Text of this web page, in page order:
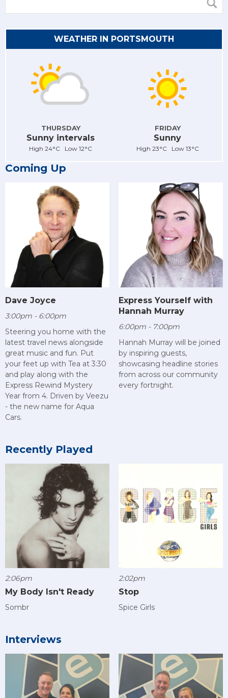
WEATHER IN PORTSMOUTH
THURSDAY
Sunny intervals
High 24°C Low 12°C
FRIDAY
Sunny
High 23°C Low 13°C
Coming Up
Dave Joyce
3:00pm - 6:00pm
Steering you home with the
latest travel news alongside
great music and fun. Put
your feet up with Tea at 3:30
and play along with the
Express Rewind Mystery
Year from 4. Driven by Veezu
- the new name for Aqua
Cars.
Express Yourself with
Hannah Murray
6:00pm - 7:00pm
Hannah Murray will be joined
by inspiring guests,
showcasing headline stories
from across our community
every fortnight.
Recently Played
2:06pm
My Body Isn't Ready
Sombr
2:02pm
Stop
Spice Girls
Interviews